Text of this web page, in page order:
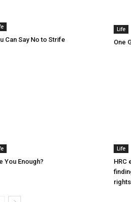
Can Say No to Strife
Life
One
You Enough?
Life
HRC